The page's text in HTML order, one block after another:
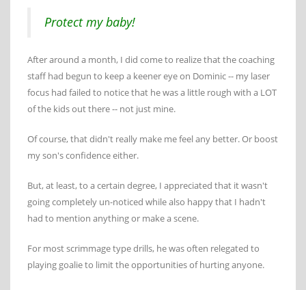
Protect my baby!
After around a month, I did come to realize that the coaching
staff had begun to keep a keener eye on Dominic -- my laser
focus had failed to notice that he was a little rough with a LOT
of the kids out there -- not just mine.
Of course, that didn't really make me feel any better. Or boost
my son's confidence either.
But, at least, to a certain degree, I appreciated that it wasn't
going completely un-noticed while also happy that I hadn't
had to mention anything or make a scene.
For most scrimmage type drills, he was often relegated to
playing goalie to limit the opportunities of hurting anyone.